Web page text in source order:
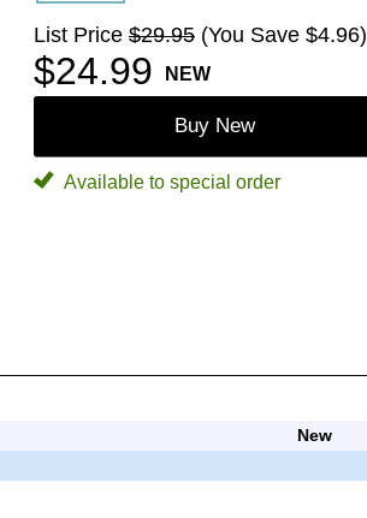
List Price $29.95 (You Save $4.96)
$24.99 NEW
Buy New
Available to special order
New